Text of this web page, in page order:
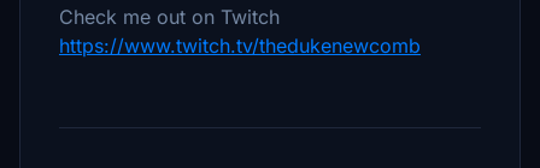
Check me out on Twitch
https://www.twitch.tv/thedukenewcomb